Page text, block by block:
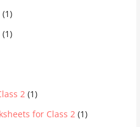
(1)
(1)
2 (1)
for Class 2 (1)